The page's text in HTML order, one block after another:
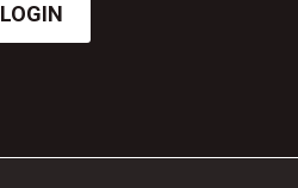
LOGIN